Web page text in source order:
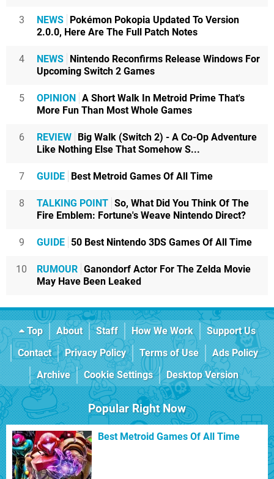
3 NEWS Pokémon Pokopia Updated To Version
2.0.0, Here Are The Full Patch Notes
4 NEWS Nintendo Reconfirms Release Windows For
Upcoming Switch 2 Games
5 OPINION A Short Walk In Metroid Prime That's
More Fun Than Most Whole Games
6 REVIEW Big Walk (Switch 2) - A Co-Op Adventure
Like Nothing Else That Somehow S...
7 GUIDE Best Metroid Games Of All Time
8 TALKING POINT So, What Did You Think Of The
Fire Emblem: Fortune's Weave Nintendo Direct?
9 GUIDE 50 Best Nintendo 3DS Games Of All Time
10 RUMOUR Ganondorf Actor For The Zelda Movie
May Have Been Leaked
Top About Staff How We Work
Support Us
Contact
Privacy Policy Terms of Use
Ads Policy
Archive
Cookie Settings Desktop Version
Popular Right Now
Best Metroid Games Of All Time